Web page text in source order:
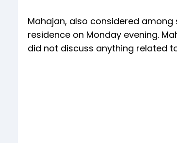
Mahajan, also considered among
residence on Monday evening.
did not discuss anything related